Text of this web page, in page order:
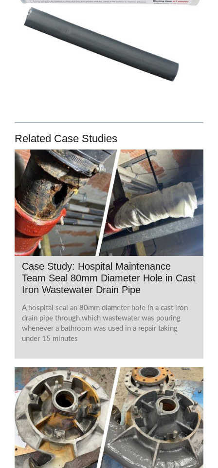
Related Case Studies
Case Study: Hospital Maintenance
Team Seal 80mm Diameter Hole in Cast
Iron Wastewater Drain Pipe
A hospital seal an 80mm diameter hole in a cast iron
drain pipe through which wastewater was pouring
whenever a bathroom was used in a repair taking
under 15 minutes